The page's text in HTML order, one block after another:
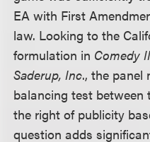
EA with First
law. Looking to the
formulation in Comedy
Saderup, Inc., the panel
balancing test between
the right of publicity
question adds